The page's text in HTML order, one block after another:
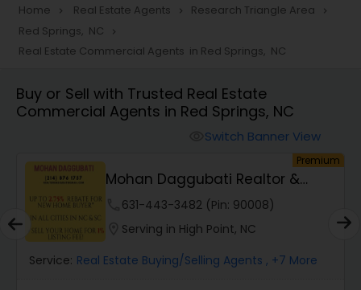
Townhouses Realtor
Farms & Ranches Realtor
Real Estate Investors
Real Estate Buying/Selling Agents
Home navigate_next Real Estate Agents navigate_next Research Triangle Area navigate_next
Red Springs, NC navigate_next
Real Estate Commercial Agents in Red Springs, NC
Buy or Sell with Trusted Real Estate
Commercial Agents in Red Springs, NC
Switch Banner View
Premium
Mohan Daggubati Realtor &
Loan Officer
631-443-3482 (Pin: 90008)
Serving in High Point, NC
Service: Real Estate Buying/Selling Agents , +7 More